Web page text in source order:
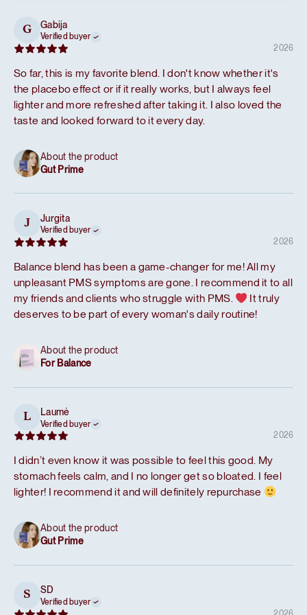
G Gabija
Verified buyer
2026
So far, this is my favorite blend. I don't know whether it's
the placebo effect or if it really works, but I always feel
lighter and more refreshed after taking it. I also loved the
taste and looked forward to it every day.
About the product
Gut Prime
J Jurgita
Verified buyer
2026
Balance blend has been a game-changer for me! All my
unpleasant PMS symptoms are gone. I recommend it to all
my friends and clients who struggle with PMS.
It truly
deserves to be part of every woman's daily routine!
About the product
For Balance
L Laumė
Verified buyer
2026
I didn’t even know it was possible to feel this good. My
stomach feels calm, and I no longer get so bloated. I feel
lighter! I recommend it and will definitely repurchase
About the product
Gut Prime
S SD
Verified buyer